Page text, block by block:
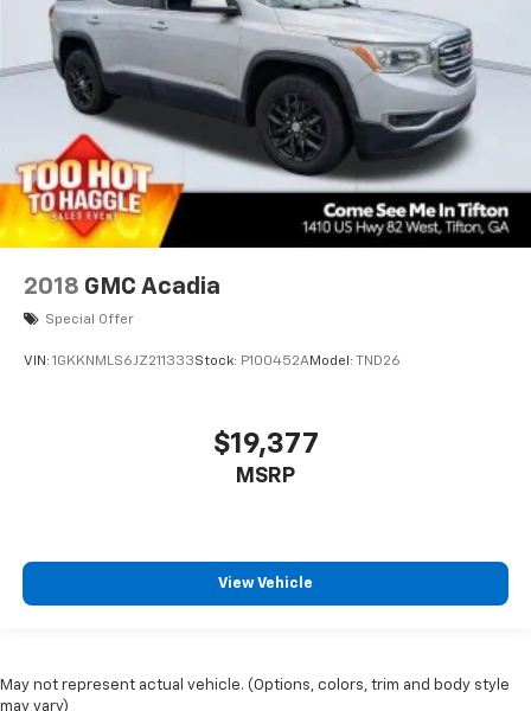
2018 GMC Acadia
Special Offer
VIN: 1GKKNMLS6JZ211333Stock: P100452AModel: TND26
$19,377
MSRP
View Vehicle
May not represent actual vehicle. (Options, colors, trim and body style
may vary)